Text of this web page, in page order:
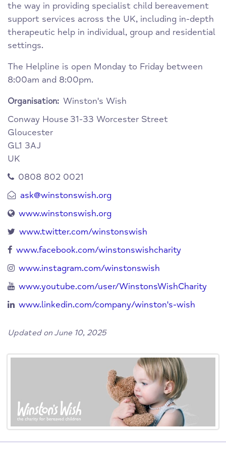
the way in providing specialist child bereavement
support services across the UK, including in-depth
therapeutic help in individual, group and residential
settings.
The Helpline is open Monday to Friday between
8:00am and 8:00pm.
Organisation: Winston's Wish
Conway House 31-33 Worcester Street
Gloucester
GL1 3AJ
UK
0808 802 0021
ask@winstonswish.org
www.winstonswish.org
www.twitter.com/winstonswish
www.facebook.com/winstonswishcharity
www.instagram.com/winstonswish
www.youtube.com/user/WinstonsWishCharity
www.linkedin.com/company/winston's-wish
Updated on June 10, 2025